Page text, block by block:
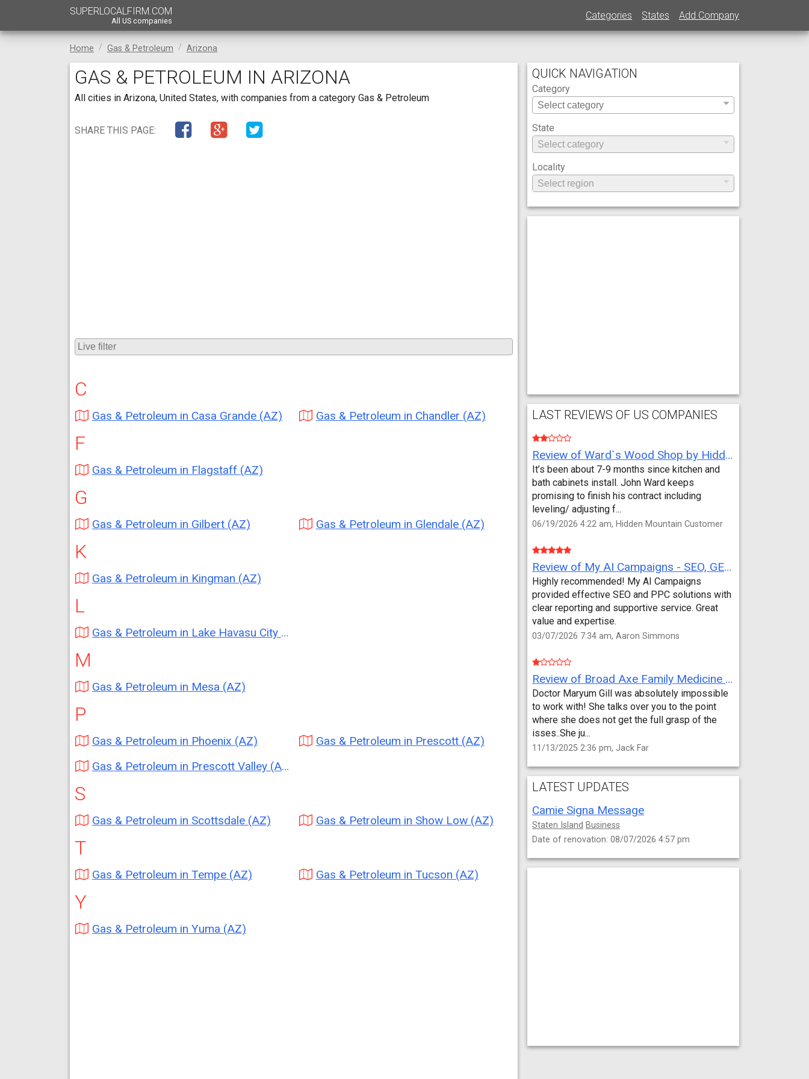
SUPERLOCALFIRM.COM
All US companies Categories States Add Company
Home Gas & Petroleum Arizona
GAS & PETROLEUM IN ARIZONA
All cities in Arizona, United States, with companies from a category Gas & Petroleum
SHARE THIS PAGE:
C
Gas & Petroleum in Casa Grande (AZ) Gas & Petroleum in Chandler (AZ)
F
Gas & Petroleum in Flagstaff (AZ)
G
Gas & Petroleum in Gilbert (AZ) Gas & Petroleum in Glendale (AZ)
K
Gas & Petroleum in Kingman (AZ)
L
Gas & Petroleum in Lake Havasu City (AZ)
M
Gas & Petroleum in Mesa (AZ)
P
Gas & Petroleum in Phoenix (AZ)
Gas & Petroleum in Prescott (AZ)
Gas & Petroleum in Prescott Valley (AZ)
S
Gas & Petroleum in Scottsdale (AZ) Gas & Petroleum in Show Low (AZ)
T
Gas & Petroleum in Tempe (AZ) Gas & Petroleum in Tucson (AZ)
Y
Gas & Petroleum in Yuma (AZ)
QUICK NAVIGATION
Category
State
Locality
LAST REVIEWS OF US COMPANIES
Review of Ward`s Wood Shop by Hidden Mountain Customer
It’s been about 7-9 months since kitchen and
bath cabinets install. John Ward keeps
promising to finish his contract including
leveling/ adjusting f...
06/19/2026 4:22 am, Hidden Mountain Customer
Review of My AI Campaigns - SEO, GEO, PPC & Google Analytics by Aaron Simmons
Highly recommended! My AI Campaigns
provided effective SEO and PPC solutions with
clear reporting and supportive service. Great
value and expertise.
03/07/2026 7:34 am, Aaron Simmons
Review of Broad Axe Family Medicine by Jack Far
Doctor Maryum Gill was absolutely impossible
to work with! She talks over you to the point
where she does not get the full grasp of the
isses..She ju...
11/13/2025 2:36 pm, Jack Far
LATEST UPDATES
Camie Signa Message
Staten Island Business
Date of renovation: 08/07/2026 4:57 pm